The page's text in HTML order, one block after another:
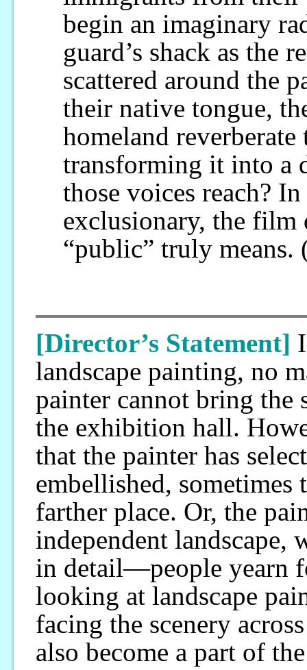
begin an imaginary
guard’s shack as the
scattered around the
their native tongue,
homeland
transforming it into a
those voices reach?
exclusionary, the film
“public” truly means.
[Director’s Statement]
landscape painting, no
painter cannot bring
the exhibition hall.
that the painter has
embellished, sometimes
farther place. Or, the
independent
in detail—people yearn
looking at landscape
facing the scenery
also become a part of